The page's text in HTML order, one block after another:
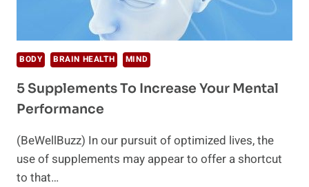
BODY BRAIN HEALTH MIND
5 Supplements To Increase Your Mental
Performance
(BeWellBuzz) In our pursuit of optimized lives, the
use of supplements may appear to offer a shortcut
to that…